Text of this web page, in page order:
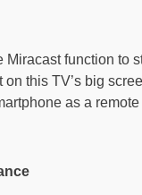
Miracast function to
on this TV’s big
as a remote